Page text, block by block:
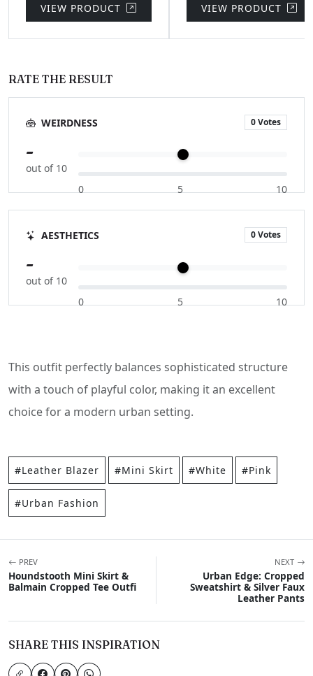
VIEW PRODUCT
VIEW PRODUCT
RATE THE RESULT
WEIRDNESS 0 Votes
-
out of 10
0
5 10
AESTHETICS 0 Votes
-
out of 10
0
5 10
This outfit perfectly balances sophisticated structure
with a touch of playful color, making it an excellent
choice for a modern urban setting.
#Leather Blazer #Mini Skirt #White #Pink
#Urban Fashion
PREV
Houndstooth Mini Skirt &
Balmain Cropped Tee Outfi
NEXT
Urban Edge: Cropped
Sweatshirt & Silver Faux
Leather Pants
SHARE THIS INSPIRATION